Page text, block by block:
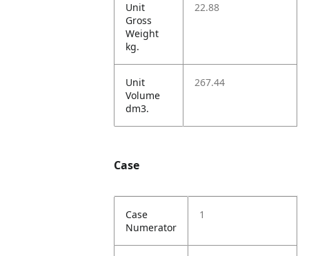
Unit
Gross
Weight
kg.
22.88
Unit
Volume
dm3.
267.44
Case
Case
Numerator
1